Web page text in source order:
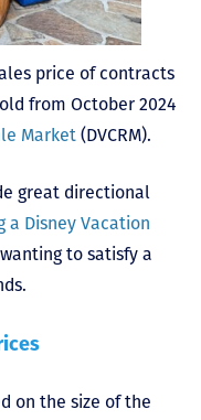
price of contracts
from October 2024
Market (DVCRM).
great directional
a Disney Vacation
to satisfy a
on the size of the